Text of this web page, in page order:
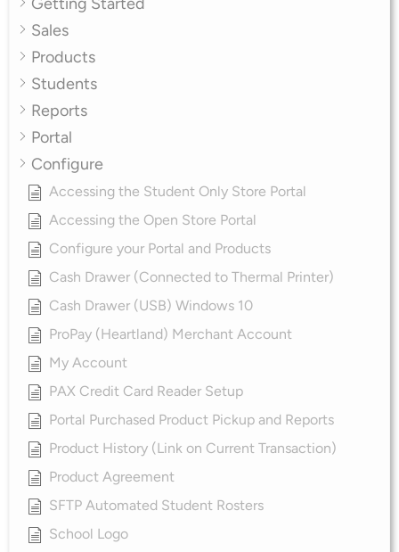
Sales
Products
Students
Reports
Portal
Configure
Accessing the Student Only Store Portal
Accessing the Open Store Portal
Configure your Portal and Products
Cash Drawer (Connected to Thermal Printer)
Cash Drawer (USB) Windows 10
ProPay (Heartland) Merchant Account
My Account
PAX Credit Card Reader Setup
Portal Purchased Product Pickup and Reports
Product History (Link on Current Transaction)
Product Agreement
SFTP Automated Student Rosters
School Logo